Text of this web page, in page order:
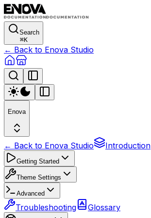
Search
⌘K
← Back to Enova Studio
Enova
← Back to Enova Studio Introduction
Getting Started
Theme Settings
Advanced
Troubleshooting Glossary